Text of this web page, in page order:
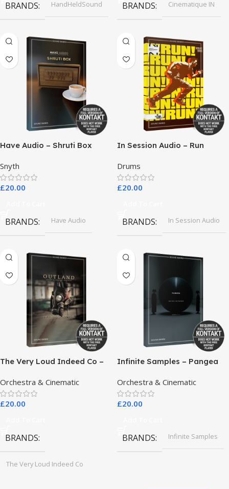
BRANDS HandHeldSound BRANDS Cinematique IN
Have Audio – Shruti Box
Snyth
£20.00
BRANDS Have Audio
In Session Audio – Run
Drums
£20.00
BRANDS In Session Audio
The Very Loud Indeed Co –
Drones
Orchestra & Cinematic
£20.00
BRANDS
The Very Loud Indeed Co
Infinite Samples – Pangea
Orchestra & Cinematic
£20.00
BRANDS Infinite Samples